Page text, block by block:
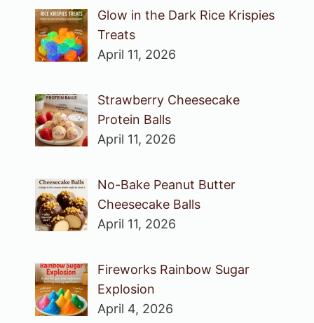
Glow in the Dark Rice Krispies
Treats
April 11, 2026
Strawberry Cheesecake
Protein Balls
April 11, 2026
No-Bake Peanut Butter
Cheesecake Balls
April 11, 2026
Fireworks Rainbow Sugar
Explosion
April 4, 2026